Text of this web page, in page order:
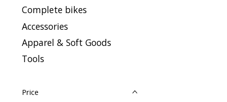
Complete bikes
Accessories
Apparel & Soft Goods
Tools
Price